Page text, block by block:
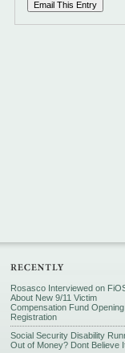
Rosasco Interviewed on
About New 9/11 Victim
Compensation Fund
Registration
Social Security Disability
Out of Money? Dont Believe